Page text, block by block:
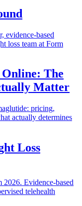
evidence-based
loss team at Form
The
Matter
pricing,
actually determines
Loss
2026. Evidence-based
telehealth